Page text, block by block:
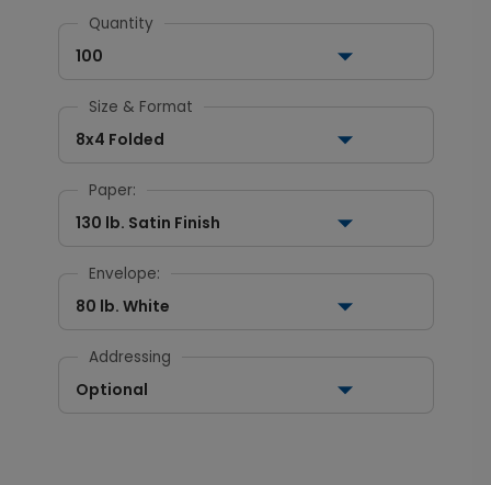
Quantity
100
Size & Format
8x4 Folded
Paper:
130 lb. Satin Finish
Envelope:
80 lb. White
Addressing
Optional